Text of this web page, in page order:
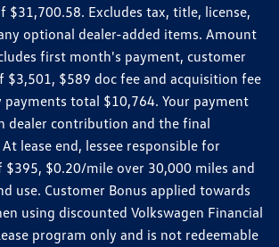
$31,700.58. Excludes tax, title, license,
optional dealer-added items. Amount
first month's payment, customer
$3,501, $589 doc fee and acquisition fee
total $10,764. Your payment
dealer contribution and the final
lease end, lessee responsible for
$0.20/mile over 30,000 miles and
use. Customer Bonus applied towards
using discounted Volkswagen Financial
program only and is not redeemable